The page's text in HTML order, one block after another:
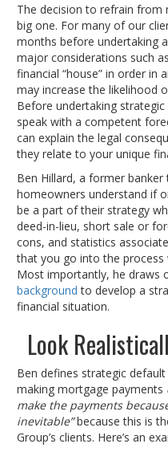
The decision to refrain from
big one. For many of our
months before undertaking
major considerations such
financial “house” in order
may increase the likelihood
Before undertaking
speak with a competent
can explain the legal
they relate to your unique
Ben Hillard, a former banker
homeowners understand if
be a part of their strategy
deed-in-lieu, short sale or
cons, and statistics
that you go into the
Most importantly, he draws
background to develop a
financial situation.
Look
Ben defines strategic
making mortgage payments
make the payments
inevitable”because this is
Group’s clients. Here’s an